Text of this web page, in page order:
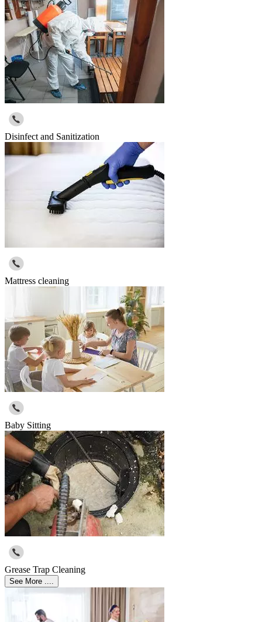
Disinfect and Sanitization
Mattress cleaning
Baby Sitting
Grease Trap Cleaning
See More ....